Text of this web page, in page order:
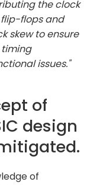
the clock
flops and
skew to ensure
issues."
of
design
of